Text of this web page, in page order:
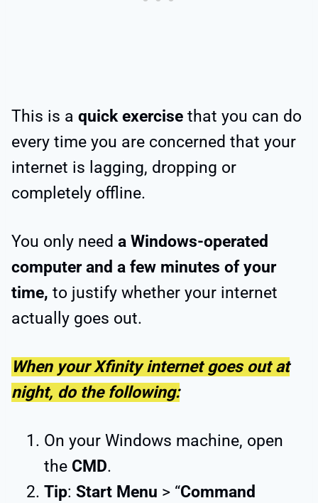
This is a quick exercise that you can do
every time you are concerned that your
internet is lagging, dropping or
completely offline.
You only need a Windows-operated
computer and a few minutes of your
time, to justify whether your internet
actually goes out.
When your Xfinity internet goes out at
night, do the following:
On your Windows machine, open
the CMD.
Tip: Start Menu > “Command